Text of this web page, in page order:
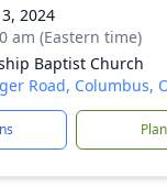
2024
am (Eastern time)
Baptist Church
Road, Columbus,